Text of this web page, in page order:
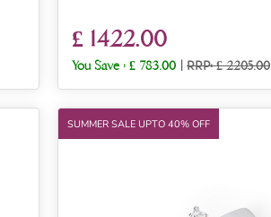
£ 1422.00
You Save : £ 783.00 RRP: £ 2205.00
SUMMER SALE UPTO 40% OFF